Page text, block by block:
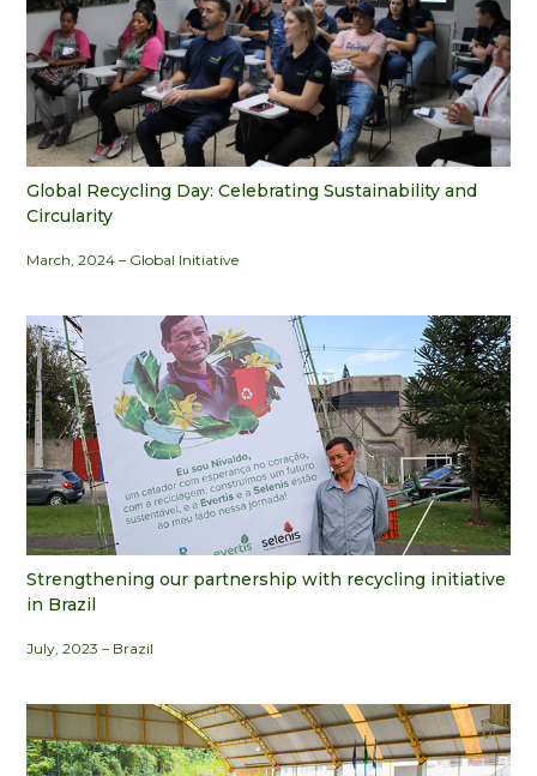
Global Recycling Day: Celebrating Sustainability and
Circularity
March, 2024 – Global Initiative
Strengthening our partnership with recycling initiative
in Brazil
July, 2023 – Brazil